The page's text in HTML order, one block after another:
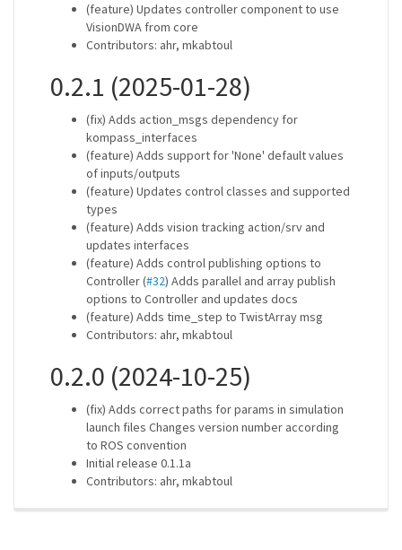
(feature) Updates controller component to use
VisionDWA from core
Contributors: ahr, mkabtoul
0.2.1 (2025-01-28)
(fix) Adds action_msgs dependency for
kompass_interfaces
(feature) Adds support for 'None' default values
of inputs/outputs
(feature) Updates control classes and supported
types
(feature) Adds vision tracking action/srv and
updates interfaces
(feature) Adds control publishing options to
Controller (#32) Adds parallel and array publish
options to Controller and updates docs
(feature) Adds time_step to TwistArray msg
Contributors: ahr, mkabtoul
0.2.0 (2024-10-25)
(fix) Adds correct paths for params in simulation
launch files Changes version number according
to ROS convention
Initial release 0.1.1a
Contributors: ahr, mkabtoul